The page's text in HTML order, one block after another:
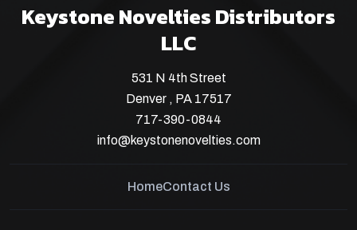
Keystone Novelties Distributors
LLC
531 N 4th Street
Denver , PA 17517
717-390-0844
info@keystonenovelties.com
HomeContact Us